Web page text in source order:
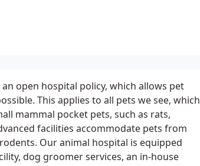
open hospital policy, which allows pet
This applies to all pets we see, which
mammal pocket pets, such as rats,
facilities accommodate pets from
Our animal hospital is equipped
dog groomer services, an in-house